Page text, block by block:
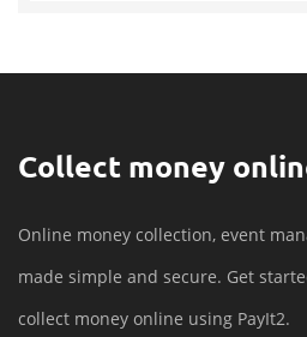
Collect money
Online money collection, event
made simple and secure. Get
collect money online using PayIt2.